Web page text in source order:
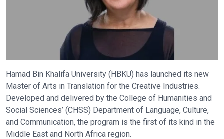
Hamad Bin Khalifa University (HBKU) has launched its new
Master of Arts in Translation for the Creative Industries.
Developed and delivered by the College of Humanities and
Social Sciences’ (CHSS) Department of Language, Culture,
and Communication, the program is the first of its kind in the
Middle East and North Africa region.